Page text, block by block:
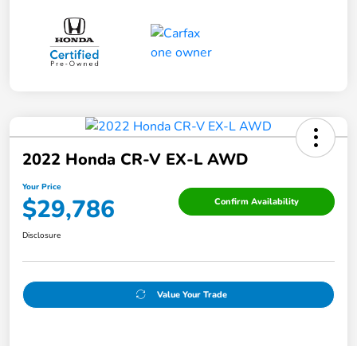
2022 Honda CR-V EX-L AWD
Your Price
$29,786 Confirm Availability
Disclosure
Value Your Trade